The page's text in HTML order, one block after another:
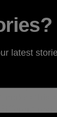
ping pong
It
to me
fleece
shots of
makes this
latest